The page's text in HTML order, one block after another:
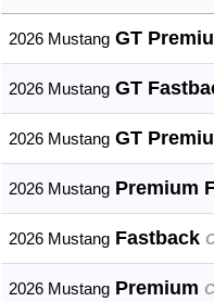
2026 Mustang GT
2026 Mustang GT
2026 Mustang GT
2026 Mustang Premium
2026 Mustang Fastback
2026 Mustang Premium